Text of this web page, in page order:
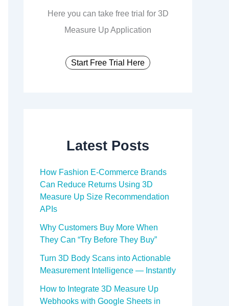
Here you can take free trial for 3D
Measure Up Application
Start Free Trial Here
Latest Posts
How Fashion E-Commerce Brands
Can Reduce Returns Using 3D
Measure Up Size Recommendation
APIs
Why Customers Buy More When
They Can “Try Before They Buy”
Turn 3D Body Scans into Actionable
Measurement Intelligence — Instantly
How to Integrate 3D Measure Up
Webhooks with Google Sheets in